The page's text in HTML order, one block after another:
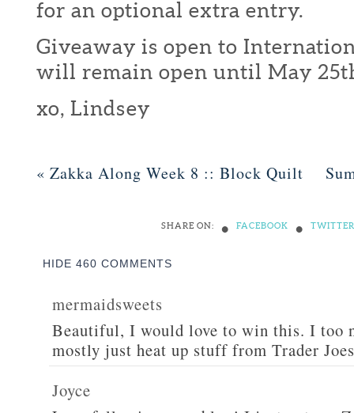
for an optional extra entry.
Giveaway is open to
will remain open until May 25th
xo, Lindsey
« Zakka Along Week 8 :: Block Quilt
SHARE ON: • FACEBOOK • TWITTER
HIDE 460 COMMENTS
mermaidsweets
Beautiful, I would love to win this. I too
mostly just heat up stuff from Trader
Joyce